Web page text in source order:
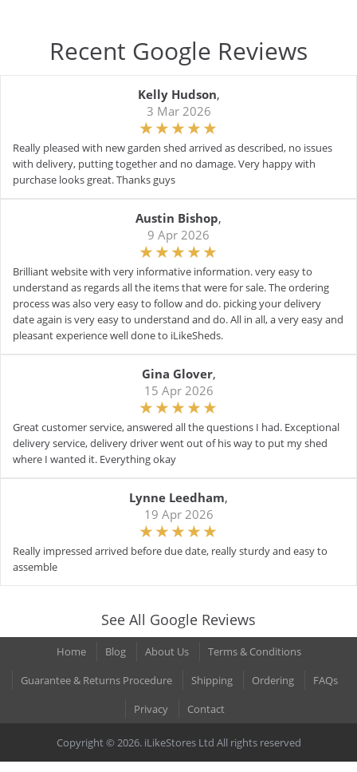
Recent Google Reviews
Kelly Hudson,
3 Mar 2026
Really pleased with new garden shed arrived as described, no issues
with delivery, putting together and no damage. Very happy with
purchase looks great. Thanks guys
Austin Bishop,
9 Apr 2026
Brilliant website with very informative information. very easy to
understand as regards all the items that were for sale. The ordering
process was also very easy to follow and do. picking your delivery
date again is very easy to understand and do. All in all, a very easy and
pleasant experience well done to iLikeSheds.
Gina Glover,
15 Apr 2026
Great customer service, answered all the questions I had. Exceptional
delivery service, delivery driver went out of his way to put my shed
where I wanted it. Everything okay
Lynne Leedham,
19 Apr 2026
Really impressed arrived before due date, really sturdy and easy to
assemble
See All Google Reviews
Home Blog About Us
Terms & Conditions
Guarantee & Returns Procedure
Shipping Ordering
FAQs
Privacy
Contact
Copyright © 2026. iLikeStores Ltd All rights reserved